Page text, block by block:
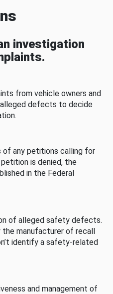
investigation
from vehicle owners and
defects to decide
of any petitions calling for
is denied, the
in the Federal
of alleged safety defects.
manufacturer of recall
identify a safety-related
and management of